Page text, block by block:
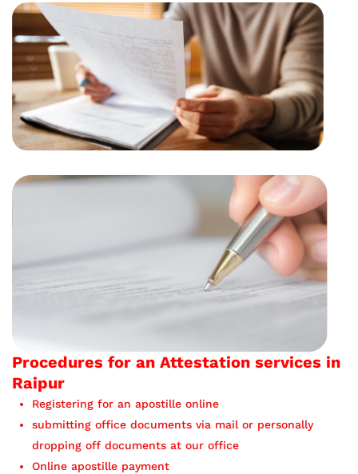
Procedures for an Attestation services in
Raipur
Registering for an apostille online
submitting office documents via mail or personally
dropping off documents at our office
Online apostille payment